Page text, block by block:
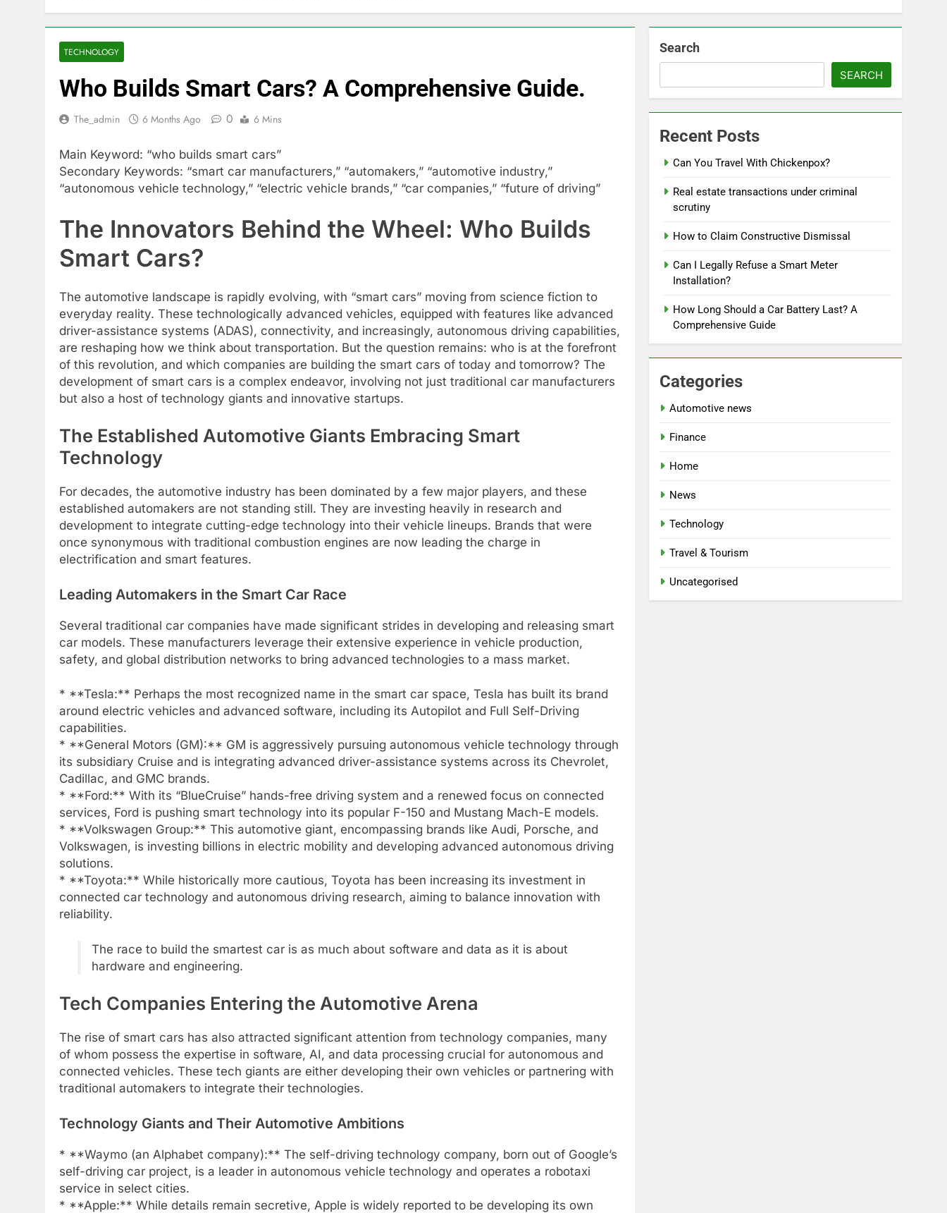
TECHNOLOGY
Who Builds Smart Cars? A Comprehensive Guide.
The_admin 6 Months Ago 0 6 Mins
Main Keyword: “who builds smart cars”
Secondary Keywords: “smart car manufacturers,” “automakers,” “automotive industry,”
“autonomous vehicle technology,” “electric vehicle brands,” “car companies,” “future of driving”
The Innovators Behind the Wheel: Who Builds
Smart Cars?
The automotive landscape is rapidly evolving, with “smart cars” moving from science fiction to
everyday reality. These technologically advanced vehicles, equipped with features like advanced
driver-assistance systems (ADAS), connectivity, and increasingly, autonomous driving capabilities,
are reshaping how we think about transportation. But the question remains: who is at the forefront
of this revolution, and which companies are building the smart cars of today and tomorrow? The
development of smart cars is a complex endeavor, involving not just traditional car manufacturers
but also a host of technology giants and innovative startups.
The Established Automotive Giants Embracing Smart
Technology
For decades, the automotive industry has been dominated by a few major players, and these
established automakers are not standing still. They are investing heavily in research and
development to integrate cutting-edge technology into their vehicle lineups. Brands that were
once synonymous with traditional combustion engines are now leading the charge in
electrification and smart features.
Leading Automakers in the Smart Car Race
Several traditional car companies have made significant strides in developing and releasing smart
car models. These manufacturers leverage their extensive experience in vehicle production,
safety, and global distribution networks to bring advanced technologies to a mass market.
* **Tesla:** Perhaps the most recognized name in the smart car space, Tesla has built its brand
around electric vehicles and advanced software, including its Autopilot and Full Self-Driving
capabilities.
* **General Motors (GM):** GM is aggressively pursuing autonomous vehicle technology through
its subsidiary Cruise and is integrating advanced driver-assistance systems across its Chevrolet,
Cadillac, and GMC brands.
* **Ford:** With its “BlueCruise” hands-free driving system and a renewed focus on connected
services, Ford is pushing smart technology into its popular F-150 and Mustang Mach-E models.
* **Volkswagen Group:** This automotive giant, encompassing brands like Audi, Porsche, and
Volkswagen, is investing billions in electric mobility and developing advanced autonomous driving
solutions.
* **Toyota:** While historically more cautious, Toyota has been increasing its investment in
connected car technology and autonomous driving research, aiming to balance innovation with
reliability.
The race to build the smartest car is as much about software and data as it is about
hardware and engineering.
Tech Companies Entering the Automotive Arena
The rise of smart cars has also attracted significant attention from technology companies, many
of whom possess the expertise in software, AI, and data processing crucial for autonomous and
connected vehicles. These tech giants are either developing their own vehicles or partnering with
traditional automakers to integrate their technologies.
Technology Giants and Their Automotive Ambitions
* **Waymo (an Alphabet company):** The self-driving technology company, born out of Google’s
self-driving car project, is a leader in autonomous vehicle technology and operates a robotaxi
service in select cities.
* **Apple:** While details remain secretive, Apple is widely reported to be developing its own
Search
SEARCH
Recent Posts
Can You Travel With Chickenpox?
Real estate transactions under criminal
scrutiny
How to Claim Constructive Dismissal
Can I Legally Refuse a Smart Meter
Installation?
How Long Should a Car Battery Last? A
Comprehensive Guide
Categories
Automotive news
Finance
Home
News
Technology
Travel & Tourism
Uncategorised